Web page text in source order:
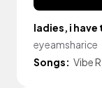
ladies, i have
eyeamsharice
Songs: Vibe